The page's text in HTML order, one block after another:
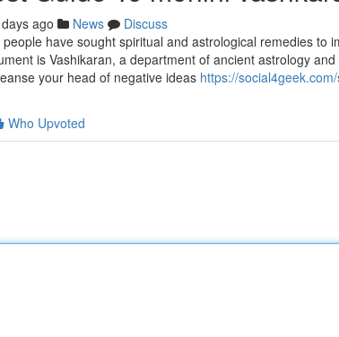
ago News
Discuss
have sought spiritual and astrological remedies to
is Vashikaran, a department of ancient astrology
your head of negative ideas https://
Who Upvoted